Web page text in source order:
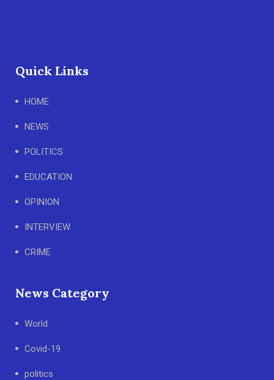
Quick Links
HOME
NEWS
POLITICS
EDUCATION
OPINION
INTERVIEW
CRIME
News Category
World
Covid-19
politics